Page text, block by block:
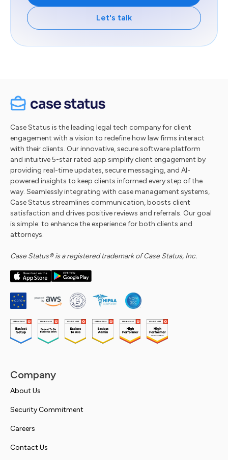
Let's talk
Case Status is the leading legal tech company for client
engagement with a vision to redefine how law firms interact
with their clients. Our innovative, secure software platform
and intuitive 5-star rated app simplify client engagement by
providing real-time updates, secure messaging, and AI-
powered insights to keep clients informed every step of the
way. Seamlessly integrating with case management systems,
Case Status streamlines communication, boosts client
satisfaction and drives positive reviews and referrals. Our goal
is simple: to enhance the experience for both clients and
attorneys.
Case Status® is a registered trademark of Case Status, Inc.
Company
About Us
Security Commitment
Careers
Contact Us